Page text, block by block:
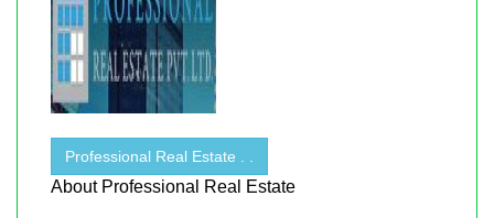
Professional Real Estate . .
About Professional Real Estate